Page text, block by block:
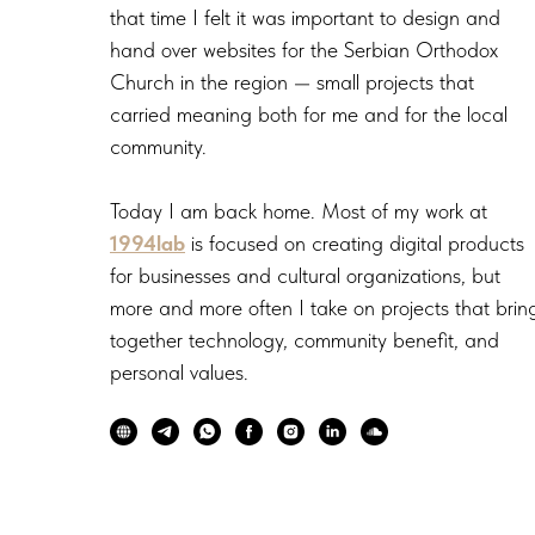
that time I felt it was important to design and
hand over websites for the Serbian Orthodox
Church in the region — small projects that
carried meaning both for me and for the local
community.
Today I am back home. Most of my work at
1994lab is focused on creating digital products
for businesses and cultural organizations, but
more and more often I take on projects that
together technology, community benefit, and
personal values.